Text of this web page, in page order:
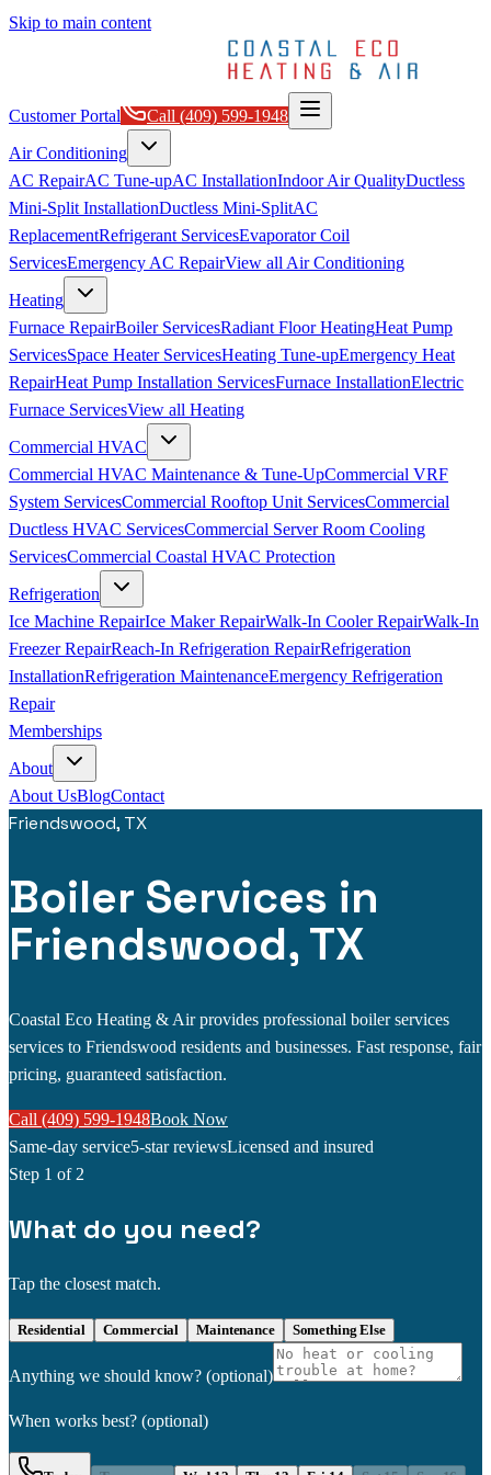
Skip to main content
Customer Portal Call (409) 599-1948
Air Conditioning
AC RepairAC Tune-upAC InstallationIndoor Air QualityDuctless
Mini-Split InstallationDuctless Mini-SplitAC
ReplacementRefrigerant ServicesEvaporator Coil
ServicesEmergency AC RepairView all Air Conditioning
Heating
Furnace RepairBoiler ServicesRadiant Floor HeatingHeat Pump
ServicesSpace Heater ServicesHeating Tune-upEmergency Heat
RepairHeat Pump Installation ServicesFurnace InstallationElectric
Furnace ServicesView all Heating
Commercial HVAC
Commercial HVAC Maintenance & Tune-UpCommercial VRF
System ServicesCommercial Rooftop Unit ServicesCommercial
Ductless HVAC ServicesCommercial Server Room Cooling
ServicesCommercial Coastal HVAC Protection
Refrigeration
Ice Machine RepairIce Maker RepairWalk-In Cooler RepairWalk-In
Freezer RepairReach-In Refrigeration RepairRefrigeration
InstallationRefrigeration MaintenanceEmergency Refrigeration
Repair
Memberships
About
About UsBlogContact
Friendswood, TX
Boiler Services in
Friendswood, TX
Coastal Eco Heating & Air provides professional boiler services
services to Friendswood residents and businesses. Fast response, fair
pricing, guaranteed satisfaction.
Call (409) 599-1948Book Now
Same-day service5-star reviewsLicensed and insured
Step 1 of 2
What do you need?
Tap the closest match.
Residential Commercial Maintenance Something Else
Anything we should know? (optional)
When works best? (optional)